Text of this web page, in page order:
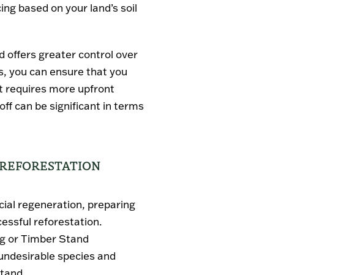
based on your land’s soil
offers greater control over
you can ensure that you
requires more upfront
can be significant in terms
regeneration, preparing
reforestation.
or Timber Stand
species and